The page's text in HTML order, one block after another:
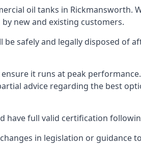
oil tanks in Rickmansworth.
new and existing customers.
be safely and legally disposed of
it runs at peak
advice regarding the best
have full valid certification
in legislation or guidance